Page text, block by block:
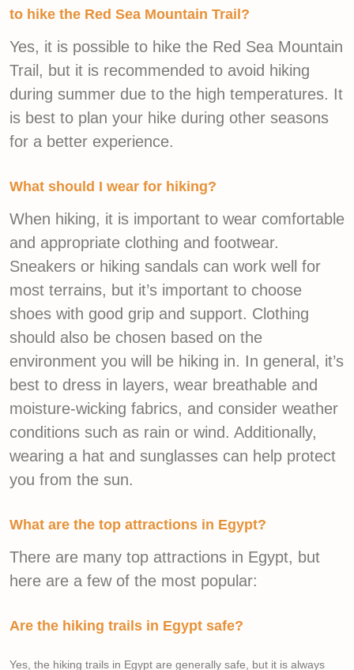
to hike the Red Sea Mountain Trail?
Yes, it is possible to hike the Red Sea Mountain
Trail, but it is recommended to avoid hiking
during summer due to the high temperatures. It
is best to plan your hike during other seasons
for a better experience.
What should I wear for hiking?
When hiking, it is important to wear comfortable
and appropriate clothing and footwear.
Sneakers or hiking sandals can work well for
most terrains, but it’s important to choose
shoes with good grip and support. Clothing
should also be chosen based on the
environment you will be hiking in. In general, it’s
best to dress in layers, wear breathable and
moisture-wicking fabrics, and consider weather
conditions such as rain or wind. Additionally,
wearing a hat and sunglasses can help protect
you from the sun.
What are the top attractions in Egypt?
There are many top attractions in Egypt, but
here are a few of the most popular:
Are the hiking trails in Egypt safe?
Yes, the hiking trails in Egypt are generally safe, but it is always